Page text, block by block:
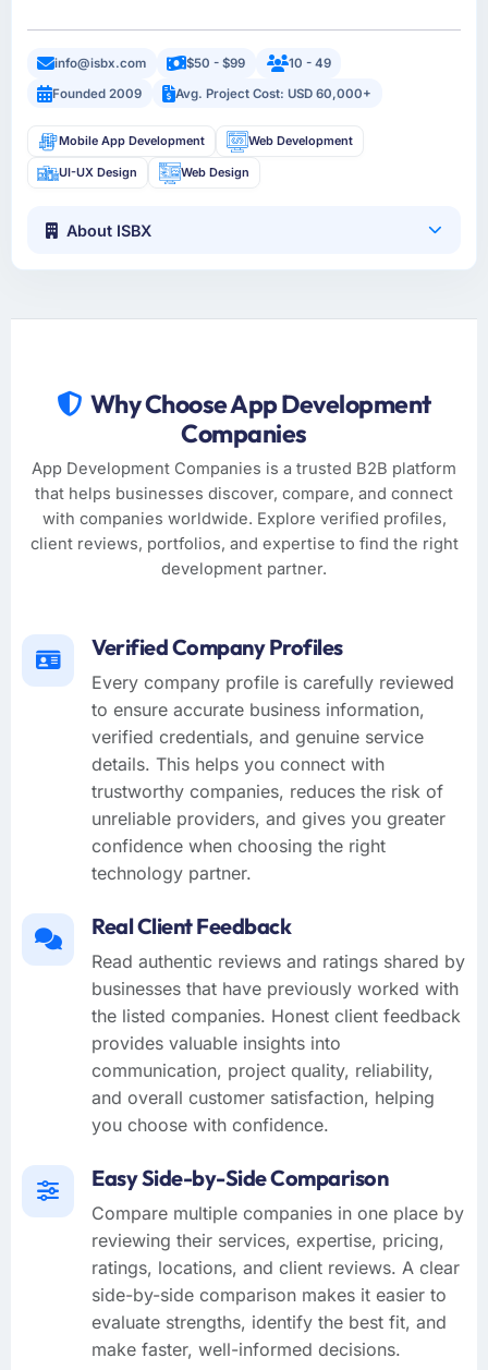
info@isbx.com $50 - $99
10 - 49
Founded 2009
Avg. Project Cost: USD 60,000+
Mobile App Development Web Development
UI-UX Design Web Design
About ISBX
Why Choose App Development
Companies
App Development Companies is a trusted B2B platform
that helps businesses discover, compare, and connect
with companies worldwide. Explore verified profiles,
client reviews, portfolios, and expertise to find the right
development partner.
Verified Company Profiles
Every company profile is carefully reviewed
to ensure accurate business information,
verified credentials, and genuine service
details. This helps you connect with
trustworthy companies, reduces the risk of
unreliable providers, and gives you greater
confidence when choosing the right
technology partner.
Real Client Feedback
Read authentic reviews and ratings shared by
businesses that have previously worked with
the listed companies. Honest client feedback
provides valuable insights into
communication, project quality, reliability,
and overall customer satisfaction, helping
you choose with confidence.
Easy Side-by-Side Comparison
Compare multiple companies in one place by
reviewing their services, expertise, pricing,
ratings, locations, and client reviews. A clear
side-by-side comparison makes it easier to
evaluate strengths, identify the best fit, and
make faster, well-informed decisions.